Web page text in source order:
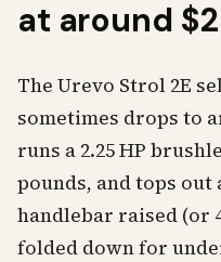
at around
The Urevo Strol 2E
sometimes drops to
runs a 2.25 HP
pounds, and tops out
handlebar raised (or
folded down for